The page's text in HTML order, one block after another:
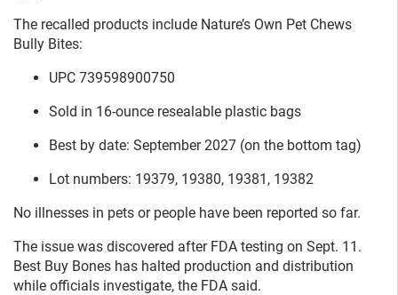
The recalled products include Nature’s Own Pet Chews
Bully Bites:
UPC 739598900750
Sold in 16-ounce resealable plastic bags
Best by date: September 2027 (on the bottom tag)
Lot numbers: 19379, 19380, 19381, 19382
No illnesses in pets or people have been reported so far.
The issue was discovered after FDA testing on Sept. 11.
Best Buy Bones has halted production and distribution
while officials investigate, the FDA said.